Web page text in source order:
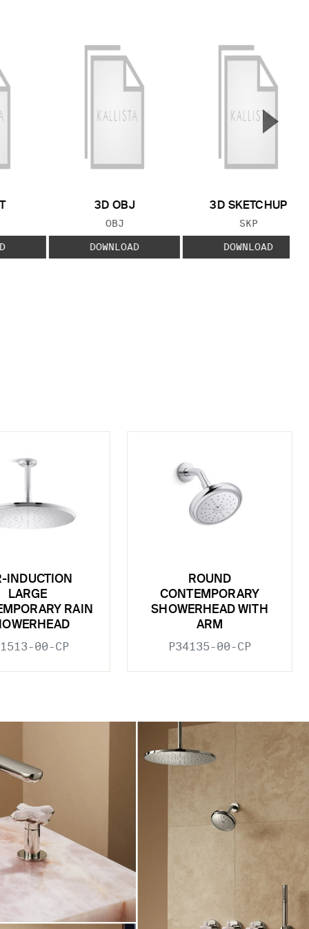
3D OBJ
FILE TYPE:
OBJ
DOWNLOAD
3D SKETCHUP
FILE TYPE:
SKP
DOWNLOAD
▲
INDUCTION
LARGE
RAIN
00-CP
ROUND
CONTEMPORARY
SHOWERHEAD WITH
ARM
P34135-00-CP